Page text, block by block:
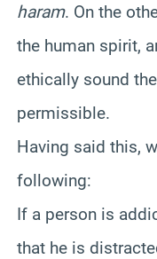
haram. On the
the human spirit,
ethically sound
permissible.
Having said this,
following:
If a person is
that he is